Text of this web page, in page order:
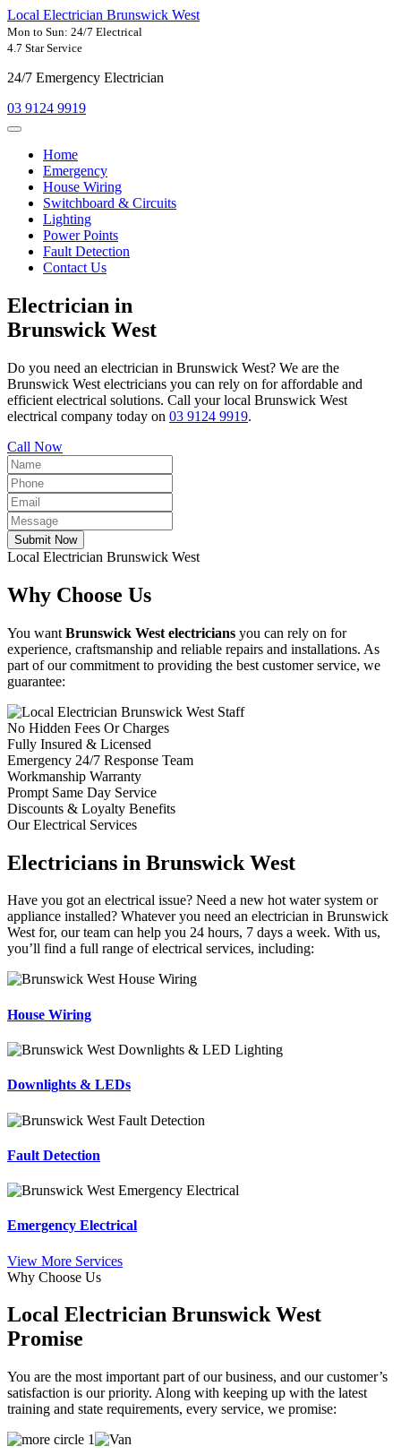
Local Electrician Brunswick West
Mon to Sun: 24/7 Electrical
4.7 Star Service
24/7 Emergency Electrician
03 9124 9919
Home
Emergency
House Wiring
Switchboard & Circuits
Lighting
Power Points
Fault Detection
Contact Us
Electrician in
Brunswick West
Do you need an electrician in Brunswick West? We are the
Brunswick West electricians you can rely on for affordable and
efficient electrical solutions. Call your local Brunswick West
electrical company today on 03 9124 9919.
Call Now
Submit Now
Local Electrician Brunswick West
Why Choose Us
You want Brunswick West electricians you can rely on for
experience, craftsmanship and reliable repairs and installations. As
part of our commitment to providing the best customer service, we
guarantee:
No Hidden Fees Or Charges
Fully Insured & Licensed
Emergency 24/7 Response Team
Workmanship Warranty
Prompt Same Day Service
Discounts & Loyalty Benefits
Our Electrical Services
Electricians in Brunswick West
Have you got an electrical issue? Need a new hot water system or
appliance installed? Whatever you need an electrician in Brunswick
West for, our team can help you 24 hours, 7 days a week. With us,
you’ll find a full range of electrical services, including:
House Wiring
Downlights & LEDs
Fault Detection
Emergency Electrical
View More Services
Why Choose Us
Local Electrician Brunswick West
Promise
You are the most important part of our business, and our customer’s
satisfaction is our priority. Along with keeping up with the latest
training and state requirements, every service, we promise: